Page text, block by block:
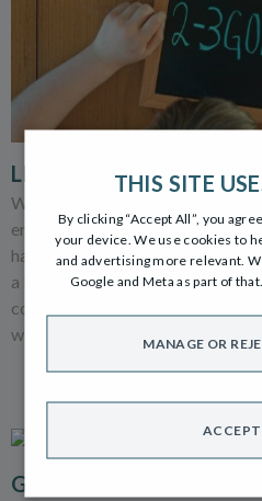
LEARNING DOESN’T
We’ve all been trying to keep our
entertained during the lockdown
have been part-time teachers
a kitchen table, your home
converted cupboard. Wherever
with your little ones...
GARDENS, GLORIOUS
THIS SITE
By clicking “Accept All”, you
your device. We use cookies to
and advertising more relevant.
Google and Meta as part of that.
MANAGE OR